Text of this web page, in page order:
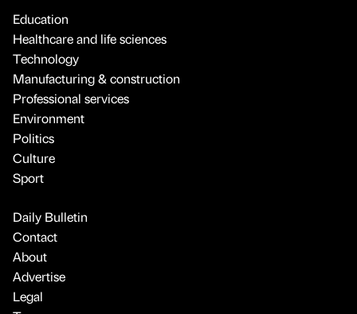
Education
Healthcare and life sciences
Technology
Manufacturing & construction
Professional services
Environment
Politics
Culture
Sport
Daily Bulletin
Contact
About
Advertise
Legal